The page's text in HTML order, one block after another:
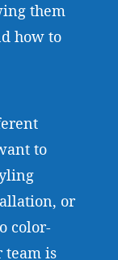
them
how to
to
or
color-
team is